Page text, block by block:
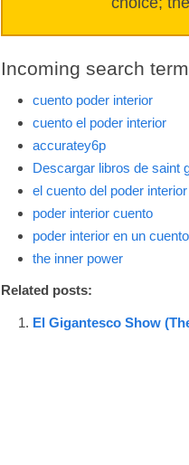
Incoming search
cuento poder interior
cuento el poder interior
accuratey6p
Descargar libros de saint
el cuento del poder
poder interior cuento
poder interior en un cuento
the inner power
Related posts:
El Gigantesco Show